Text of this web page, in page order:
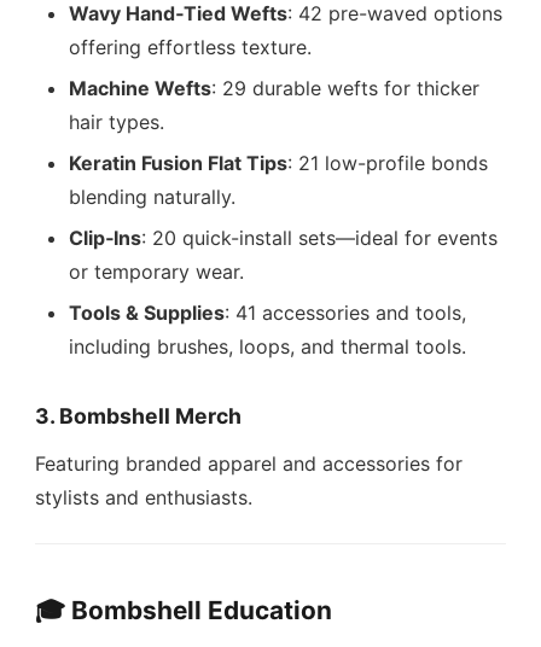
Wavy Hand‑Tied Wefts: 42 pre-waved options
offering effortless texture.
Machine Wefts: 29 durable wefts for thicker
hair types.
Keratin Fusion Flat Tips: 21 low-profile bonds
blending naturally.
Clip‑Ins: 20 quick-install sets—ideal for events
or temporary wear.
Tools & Supplies: 41 accessories and tools,
including brushes, loops, and thermal tools.
3. Bombshell Merch
Featuring branded apparel and accessories for
stylists and enthusiasts.
🎓 Bombshell Education